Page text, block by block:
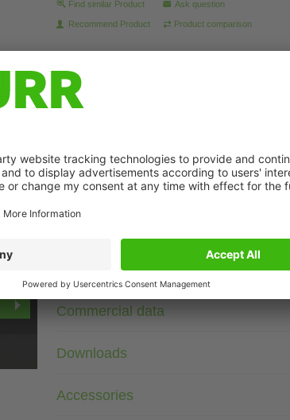
Find similar Product
Ask question
Recommend Product Product comparison
Description
Technical Data
Commercial data
Downloads
Accessories